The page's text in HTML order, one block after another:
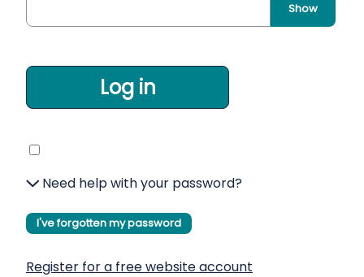
Show
Log in
Need help with your password?
I've forgotten my password
Register for a free website account